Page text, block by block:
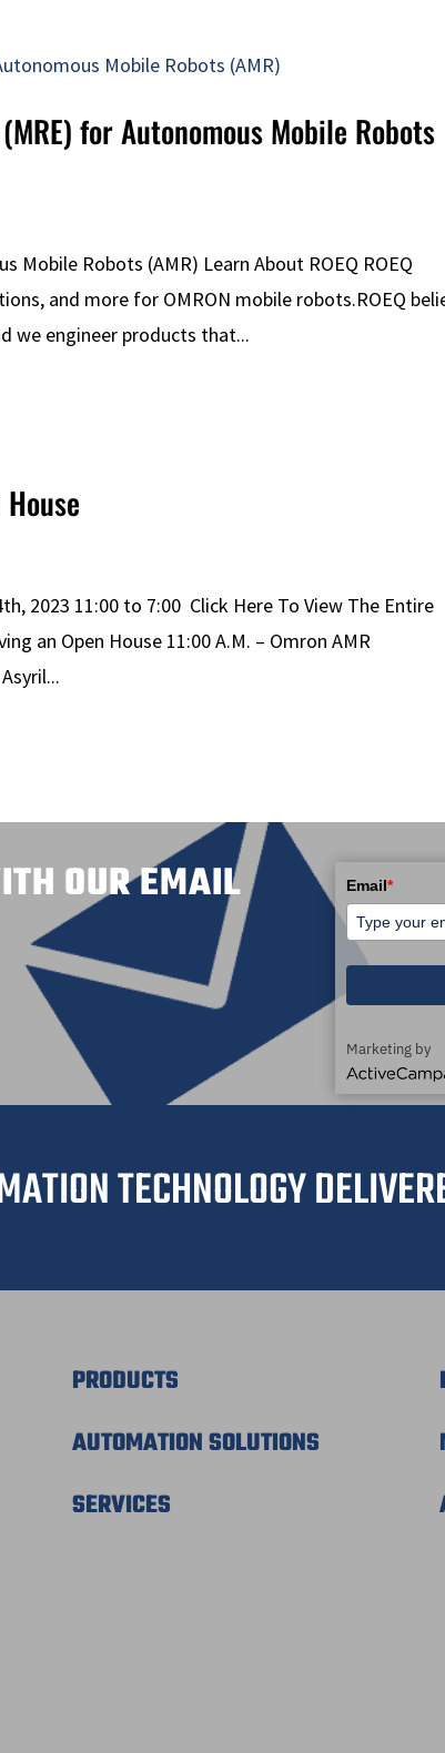
for Autonomous Mobile Robots
Robots (AMR) Learn About ROEQ ROEQ
and more for OMRON mobile robots.ROEQ
we engineer products that...
2023 11:00 to 7:00 Click Here To View The Entire
an Open House 11:00 A.M. – Omron AMR
OUR EMAIL Email*
Marketing by
TECHNOLOGY
PRODUCTS
AUTOMATION SOLUTIONS
SERVICES